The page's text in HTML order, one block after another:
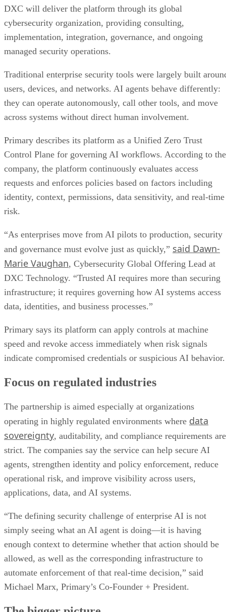
DXC will deliver the platform through its global
cybersecurity organization, providing consulting,
implementation, integration, governance, and ongoing
managed security operations.
Traditional enterprise security tools were largely built
users, devices, and networks. AI agents behave differently:
they can operate autonomously, call other tools, and move
across systems without direct human involvement.
Primary describes its platform as a Unified Zero Trust
Control Plane for governing AI workflows. According to the
company, the platform continuously evaluates access
requests and enforces policies based on factors including
identity, context, permissions, data sensitivity, and real-time
risk.
“As enterprises move from AI pilots to production, security
and governance must evolve just as quickly,” said Dawn-
Marie Vaughan, Cybersecurity Global Offering Lead at
DXC Technology. “Trusted AI requires more than securing
infrastructure; it requires governing how AI systems access
data, identities, and business processes.”
Primary says its platform can apply controls at machine
speed and revoke access immediately when risk signals
indicate compromised credentials or suspicious AI behavior.
Focus on regulated industries
The partnership is aimed especially at organizations
operating in highly regulated environments where data
sovereignty, auditability, and compliance requirements are
strict. The companies say the service can help secure AI
agents, strengthen identity and policy enforcement, reduce
operational risk, and improve visibility across users,
applications, data, and AI systems.
“The defining security challenge of enterprise AI is not
simply seeing what an AI agent is doing—it is having
enough context to determine whether that action should be
allowed, as well as the corresponding infrastructure to
automate enforcement of that real-time decision,” said
Michael Marx, Primary’s Co-Founder + President.